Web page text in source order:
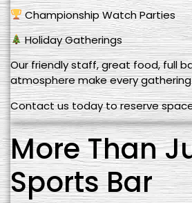
Championship Watch Parties
Holiday Gatherings
Our friendly staff, great food, full
atmosphere make every
Contact us today to reserve
More Than
Sports Bar